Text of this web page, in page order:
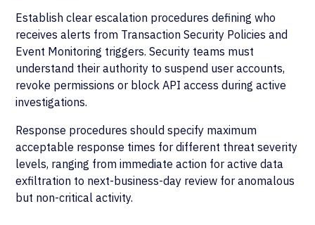
Establish clear escalation procedures defining who
receives alerts from Transaction Security Policies and
Event Monitoring triggers. Security teams must
understand their authority to suspend user accounts,
revoke permissions or block API access during active
investigations.
Response procedures should specify maximum
acceptable response times for different threat severity
levels, ranging from immediate action for active data
exfiltration to next-business-day review for anomalous
but non-critical activity.